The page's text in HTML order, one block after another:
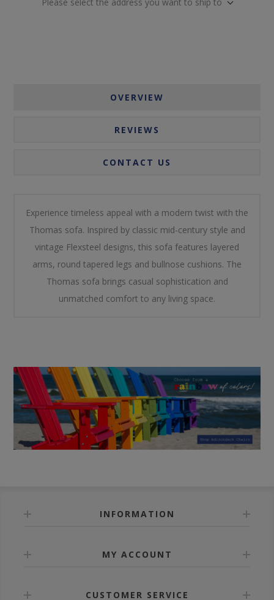
OVERVIEW
REVIEWS
CONTACT US
Experience timeless appeal with a modern twist with the
Thomas sofa. Inspired by classic mid-century style and
vintage Flexsteel designs, this sofa features layered
arms, round tapered legs and bullnose cushions. The
Thomas sofa brings casual sophistication and
unmatched comfort to any living space.
INFORMATION
MY ACCOUNT
CUSTOMER SERVICE